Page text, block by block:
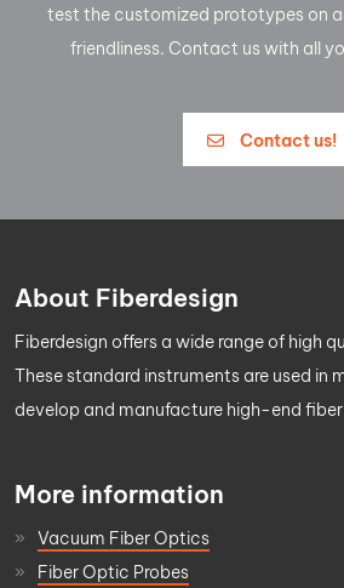
test the customized prototypes on
friendliness. Contact us with all
Contact us!
About Fiberdesign
Fiberdesign offers a wide range of high
These standard instruments are used in
develop and manufacture high-end
More information
Vacuum Fiber Optics
Fiber Optic Probes